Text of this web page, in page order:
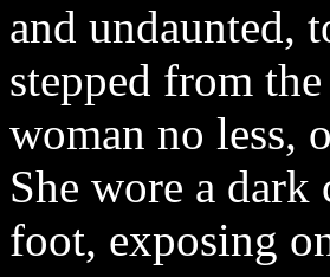
and undaunted,
stepped from
woman no less,
She wore a dark
foot, exposing